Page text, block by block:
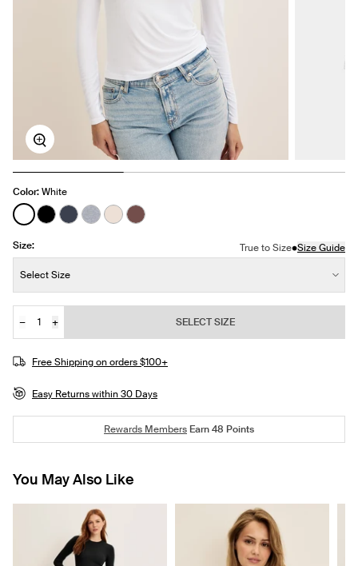
Zoom
Color:White
See product in White color
See product in Black color
See product in Twilight Navy color
See product in Heathered Grey color
See product in Oatmeal Heather color
See product in Espresso color
Size: True to Size•Size Guide
Select Size
Quantity
− + SELECT SIZE
Free Shipping on orders $100+
Easy Returns within 30 Days
Rewards MembersEarn48 Points
You May Also Like